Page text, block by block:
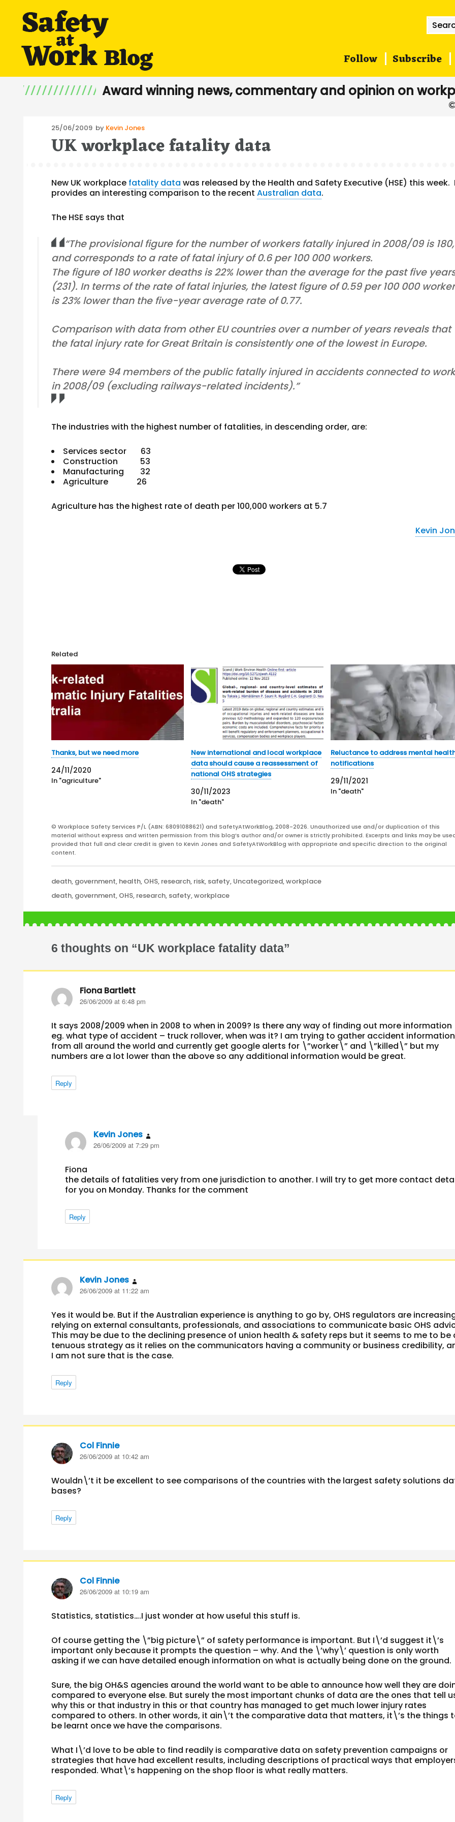
for:
Follow Subscribe
Award winning news, commentary and opinion on
Posted
on
25/06/2009 by Kevin Jones
UK workplace fatality data
New UK workplace fatality data was released by the Health and Safety Executive (HSE) this week.
provides an interesting comparison to the recentAustralian data.
The HSE says that
“The provisional figure for the number of workers fatally injured in 2008/09 is 180,
and corresponds to a rate of fatal injury of 0.6 per 100 000 workers.
The figure of 180 worker deaths is 22% lower than the average for the past five
(231). In terms of the rate of fatal injuries, the latest figure of 0.59 per 100 000
is 23% lower than the five-year average rate of 0.77.
Comparison with data from other EU countries over a number of years reveals that
the fatal injury rate for Great Britain is consistently one of the lowest in Europe.
There were 94 members of the public fatally injured in accidents connected to
in 2008/09 (excluding railways-related incidents).”
The industries with the highest number of fatalities, in descending order, are:
Services sector 63
Construction 53
Manufacturing 32
Agriculture 26
Agriculture has the highest rate of death per 100,000 workers at 5.7
Kevin
Related
Thanks, but we need more
24/11/2020
In "agriculture"
New international and local workplace
data should cause a reassessment of
national OHS strategies
30/11/2023
In "death"
Reluctance to address mental
notifications
29/11/2021
In "death"
© Workplace Safety Services P/L (ABN: 68091088621) and SafetyAtWorkBlog, 2008-2026. Unauthorized use and/or duplication of this
material without express and written permission from this blog’s author and/or owner is strictly prohibited. Excerpts and links may be
provided that full and clear credit is given to Kevin Jones and SafetyAtWorkBlog with appropriate and specific direction to the original
content.
Categories
death, government, health, OHS, research, risk, safety, Uncategorized,workplace
Tags
death, government, OHS, research, safety,workplace
6 thoughts on “UK workplace fatality data”
Fiona Bartlett
26/06/2009 at 6:48 pm
It says 2008/2009 when in 2008 to when in 2009? Is there any way of finding out more information
eg. what type of accident – truck rollover, when was it? I am trying to gather accident information
from all around the world and currently get google alerts for \”worker\” and \”killed\” but my
numbers are a lot lower than the above so any additional information would be great.
Reply
Kevin Jones
26/06/2009 at 7:29 pm
Fiona
the details of fatalities very from one jurisdiction to another. I will try to get more contact
for you on Monday. Thanks for the comment
Reply
Kevin Jones
26/06/2009 at 11:22 am
Yes it would be. But if the Australian experience is anything to go by, OHS regulators are
relying on external consultants, professionals, and associations to communicate basic OHS
This may be due to the declining presence of union health & safety reps but it seems to me to be
tenuous strategy as it relies on the communicators having a community or business credibility,
I am not sure that is the case.
Reply
Col Finniesays:
26/06/2009 at 10:42 am
Wouldn\’t it be excellent to see comparisons of the countries with the largest safety solutions
bases?
Reply
Col Finniesays:
26/06/2009 at 10:19 am
Statistics, statistics….I just wonder at how useful this stuff is.
Of course getting the \”big picture\” of safety performance is important. But I\’d suggest it\’s
important only because it prompts the question – why. And the \’why\’ question is only worth
asking if we can have detailed enough information on what is actually being done on the ground.
Sure, the big OH&S agencies around the world want to be able to announce how well they are
compared to everyone else. But surely the most important chunks of data are the ones that tell
why this or that industry in this or that country has managed to get much lower injury rates
compared to others. In other words, it ain\’t the comparative data that matters, it\’s the things
be learnt once we have the comparisons.
What I\’d love to be able to find readily is comparative data on safety prevention campaigns or
strategies that have had excellent results, including descriptions of practical ways that
responded. What\’s happening on the shop floor is what really matters.
Reply